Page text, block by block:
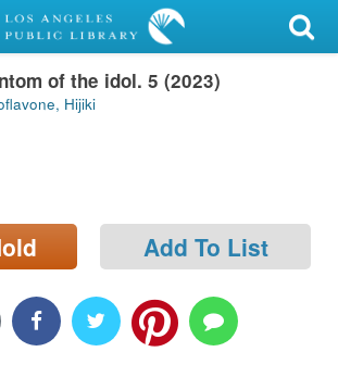
of the idol. 5 (2023)
Hijiki
Add To List